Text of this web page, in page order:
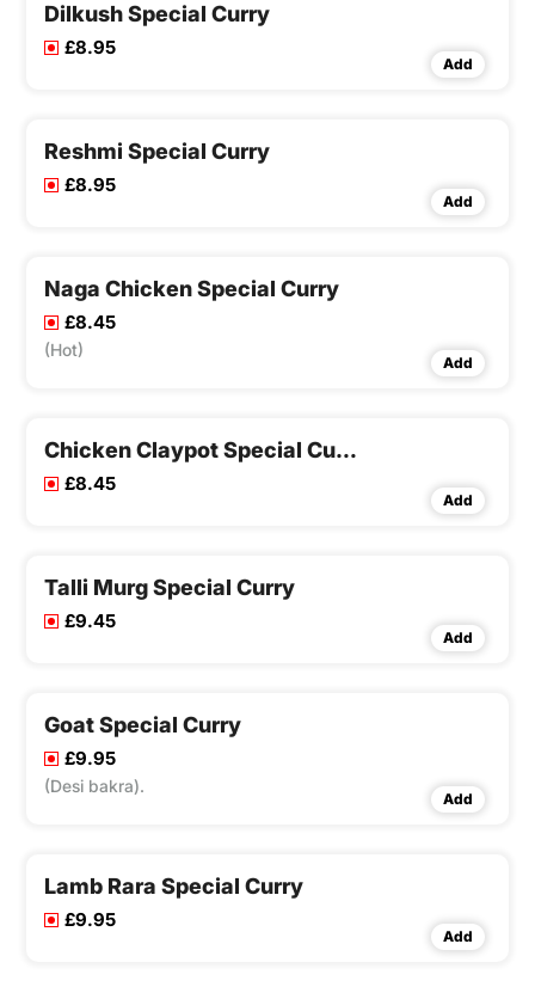
Dilkush Special Curry
£8.95
Add
Reshmi Special Curry
£8.95
Add
Naga Chicken Special Curry
£8.45
(Hot)
Add
Chicken Claypot Special Curry
£8.45
Add
Talli Murg Special Curry
£9.45
Add
Goat Special Curry
£9.95
(Desi bakra).
Add
Lamb Rara Special Curry
£9.95
Add